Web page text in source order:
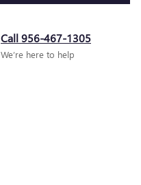
Call 956-467-1305
We’re here to help